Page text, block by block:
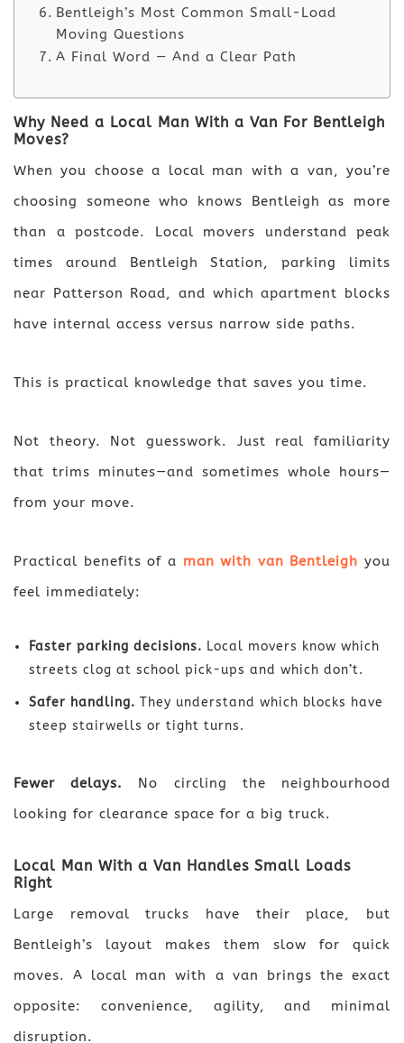
Bentleigh’s Most Common Small-Load
Moving Questions
A Final Word — And a Clear Path
Why Need a Local Man With a Van For Bentleigh
Moves?
When you choose a local man with a van, you’re
choosing someone who knows Bentleigh as more
than a postcode. Local movers understand peak
times around Bentleigh Station, parking limits
near Patterson Road, and which apartment blocks
have internal access versus narrow side paths.
This is practical knowledge that saves you time.
Not theory. Not guesswork. Just real familiarity
that trims minutes—and sometimes whole hours—
from your move.
Practical benefits of a man with van Bentleigh you
feel immediately:
Faster parking decisions. Local movers know which
streets clog at school pick-ups and which don’t.
Safer handling. They understand which blocks have
steep stairwells or tight turns.
Fewer delays.
No circling the neighbourhood
looking for clearance space for a big truck.
Local Man With a Van Handles Small Loads
Right
Large removal trucks have their place, but
Bentleigh’s layout makes them slow for quick
moves. A local man with a van brings the exact
opposite: convenience, agility, and minimal
disruption.